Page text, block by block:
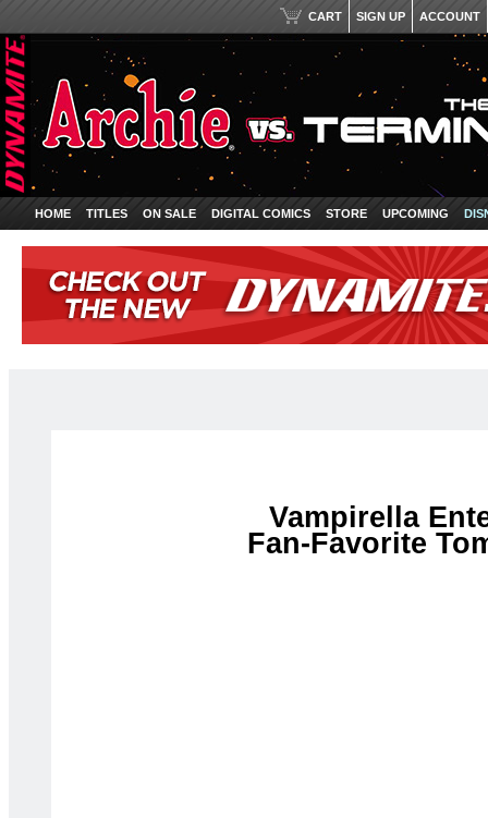
ACCOUNT
SIGN UP
CART
HOME TITLES ON SALE DIGITAL COMICS STORE UPCOMING
Vampirella
Fan-Favorite